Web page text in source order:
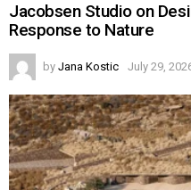
Jacobsen Studio on
Response to Nature
by Jana Kostic July 29,